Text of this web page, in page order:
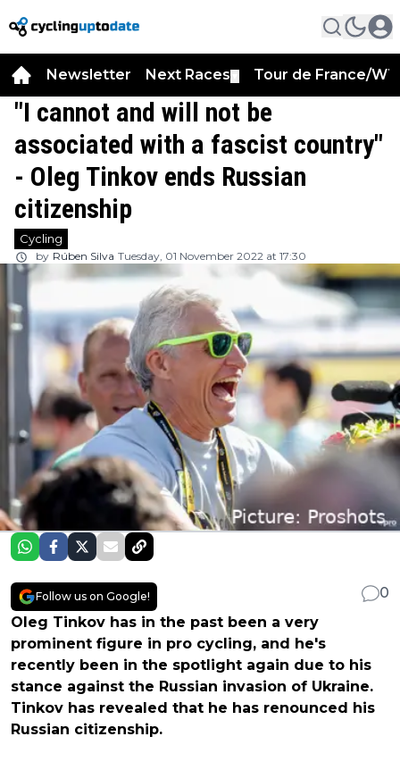
Newsletter Next Races Tour de France/
"I cannot and will not be
associated with a fascist country"
- Oleg Tinkov ends Russian
citizenship
Cycling
by Rúben Silva Tuesday, 01 November 2022 at 17:30
Follow us on Google!
0
Oleg Tinkov has in the past been a very
prominent figure in pro cycling, and he's
recently been in the spotlight again due to his
stance against the Russian invasion of Ukraine.
Tinkov has revealed that he has renounced his
Russian citizenship.